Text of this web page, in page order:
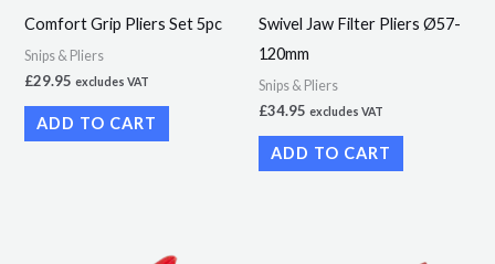
Comfort Grip Pliers Set 5pc
Snips & Pliers
£29.95 excludes VAT
ADD TO CART
Swivel Jaw Filter Pliers Ø57-
120mm
Snips & Pliers
£34.95 excludes VAT
ADD TO CART